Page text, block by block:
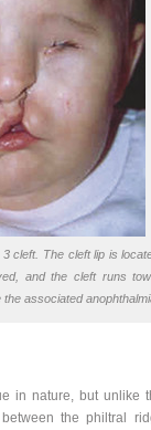
cleft. The cleft lip is
and the cleft runs
associated
in nature, but unlike
the philtral